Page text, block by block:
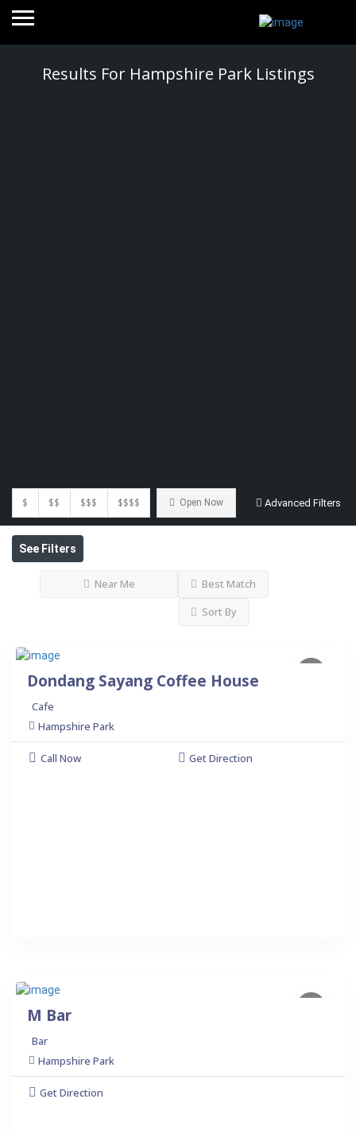
Results For Hampshire ParkListings
$ $$ $$$ $$$$ Open Now Advanced Filters
See Filters
Near Me
Best Match
Sort By
Dondang Sayang Coffee House
Cafe
Hampshire Park
Call Now Get Direction
M Bar
Bar
Hampshire Park
Get Direction